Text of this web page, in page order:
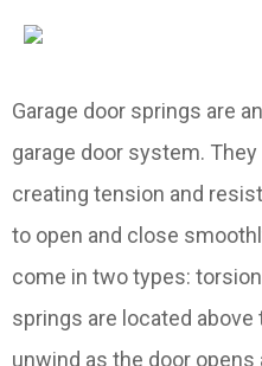
Garage door springs are
garage door system.
creating tension and
to open and close
come in two types:
springs are located above
unwind as the door